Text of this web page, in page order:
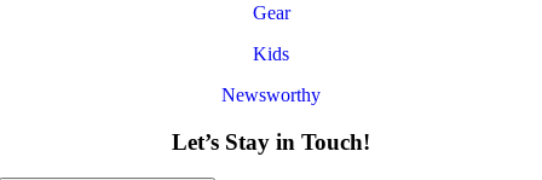
Gear
Kids
Newsworthy
Let’s Stay in Touch!